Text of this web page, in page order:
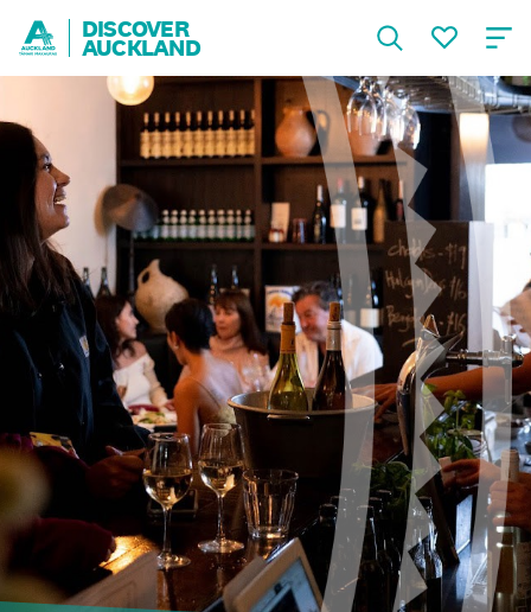
DISCOVER
AUCKLAND